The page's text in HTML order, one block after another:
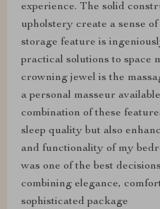
experience. The solid
upholstery create a sense
storage feature is
practical solutions to space
crowning jewel is the
a personal masseur
combination of these
sleep quality but also
and functionality of my
was one of the best
combining elegance,
sophisticated package